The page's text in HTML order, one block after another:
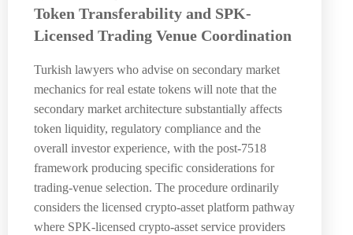
Token Transferability and SPK-
Licensed Trading Venue Coordination
Turkish lawyers who advise on secondary market
mechanics for real estate tokens will note that the
secondary market architecture substantially affects
token liquidity, regulatory compliance and the
overall investor experience, with the post-7518
framework producing specific considerations for
trading-venue selection. The procedure ordinarily
considers the licensed crypto-asset platform pathway
where SPK-licensed crypto-asset service providers